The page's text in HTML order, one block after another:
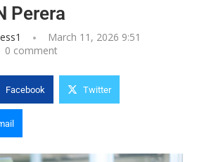
Perera
March 11, 2026 9:51
0 comment
Facebook Twitter